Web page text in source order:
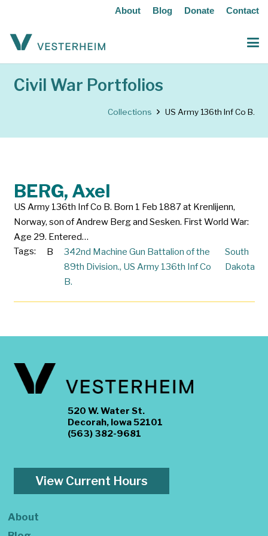
About Blog Donate Contact
Civil War Portfolios
Collections US Army 136th Inf Co B.
BERG, Axel
US Army 136th Inf Co B. Born 1 Feb 1887 at Krenlijenn,
Norway, son of Andrew Berg and Sesken. First World War:
Age 29. Entered…
Tags:
B
342nd Machine Gun Battalion of the
89th Division., US Army 136th Inf Co
B.
South
Dakota
520 W. Water St.
Decorah, Iowa 52101
(563) 382-9681
View Current Hours
About